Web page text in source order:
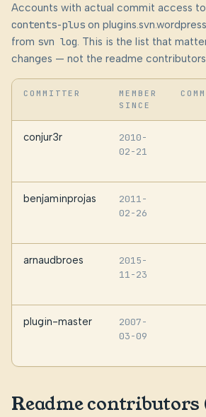
Accounts with actual commit access to
contents-plus on
from svn log. This is the list that
changes — not the readme
COMMITTER
MEMBER
SINCE
conjur3r
2010-
02-21
benjaminprojas
2011-
02-26
arnaudbroes
2015-
11-23
plugin-master
2007-
03-09
Readme contributors